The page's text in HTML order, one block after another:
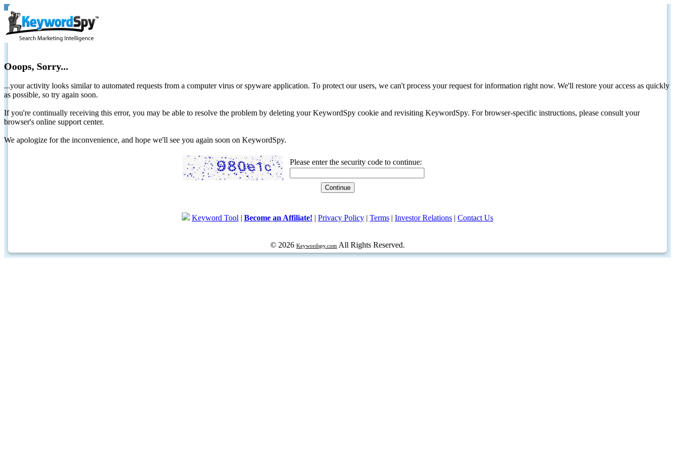
Ooops, Sorry...
...your activity looks similar to automated requests from a computer virus or spyware application. To protect our users, we can't process your request for information right now. We'll restore your access as quickly
as possible, so try again soon.
If you're continually receiving this error, you may be able to resolve the problem by deleting your KeywordSpy cookie and revisiting KeywordSpy. For browser-specific instructions, please consult your
browser's online support center.
We apologize for the inconvenience, and hope we'll see you again soon on KeywordSpy.
Please enter the security code to continue:
Keyword Tool | Become an Affiliate! | Privacy Policy | Terms | Investor Relations | Contact Us
© 2026 Keywordspy.com All Rights Reserved.